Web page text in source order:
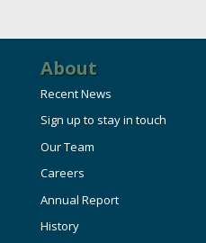
About
Recent News
Sign up to stay in touch
Our Team
Careers
Annual Report
History